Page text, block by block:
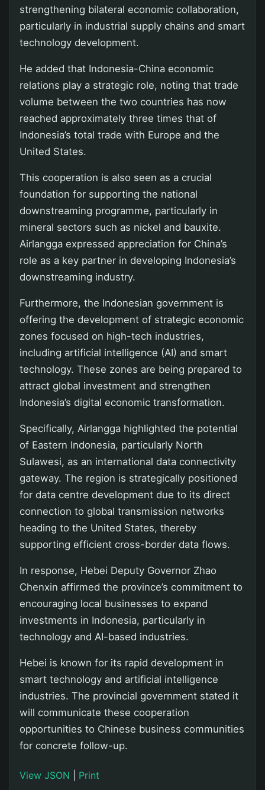
strengthening bilateral economic collaboration,
particularly in industrial supply chains and smart
technology development.
He added that Indonesia-China economic
relations play a strategic role, noting that trade
volume between the two countries has now
reached approximately three times that of
Indonesia’s total trade with Europe and the
United States.
This cooperation is also seen as a crucial
foundation for supporting the national
downstreaming programme, particularly in
mineral sectors such as nickel and bauxite.
Airlangga expressed appreciation for China’s
role as a key partner in developing Indonesia’s
downstreaming industry.
Furthermore, the Indonesian government is
offering the development of strategic economic
zones focused on high-tech industries,
including artificial intelligence (AI) and smart
technology. These zones are being prepared to
attract global investment and strengthen
Indonesia’s digital economic transformation.
Specifically, Airlangga highlighted the potential
of Eastern Indonesia, particularly North
Sulawesi, as an international data connectivity
gateway. The region is strategically positioned
for data centre development due to its direct
connection to global transmission networks
heading to the United States, thereby
supporting efficient cross-border data flows.
In response, Hebei Deputy Governor Zhao
Chenxin affirmed the province’s commitment to
encouraging local businesses to expand
investments in Indonesia, particularly in
technology and AI-based industries.
Hebei is known for its rapid development in
smart technology and artificial intelligence
industries. The provincial government stated it
will communicate these cooperation
opportunities to Chinese business communities
for concrete follow-up.
View JSON Print